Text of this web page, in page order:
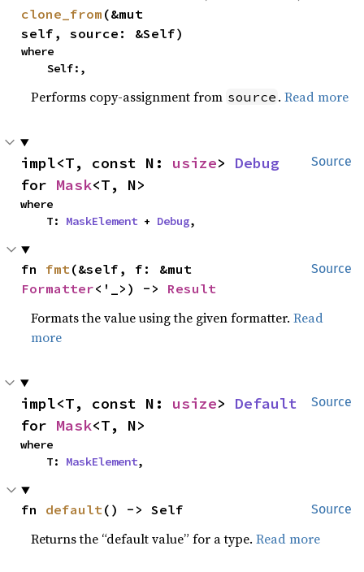
clone_from (&mut
self, source: &Self)
where
    Self:,
Performs copy-assignment from source .Read more
Source
impl<T, const N: usize> Debug
for Mask<T, N>
where
    T:
MaskElement + Debug,
Source
fn fmt
Formatter<'_>) -> Result
Formats the value using the given formatter.Read
more
Source
impl<T, const N: usize> Default
for Mask<T, N>
where
    T:
MaskElement,
Source
fn default() -> Self
Returns the “default value” for a type.Read more